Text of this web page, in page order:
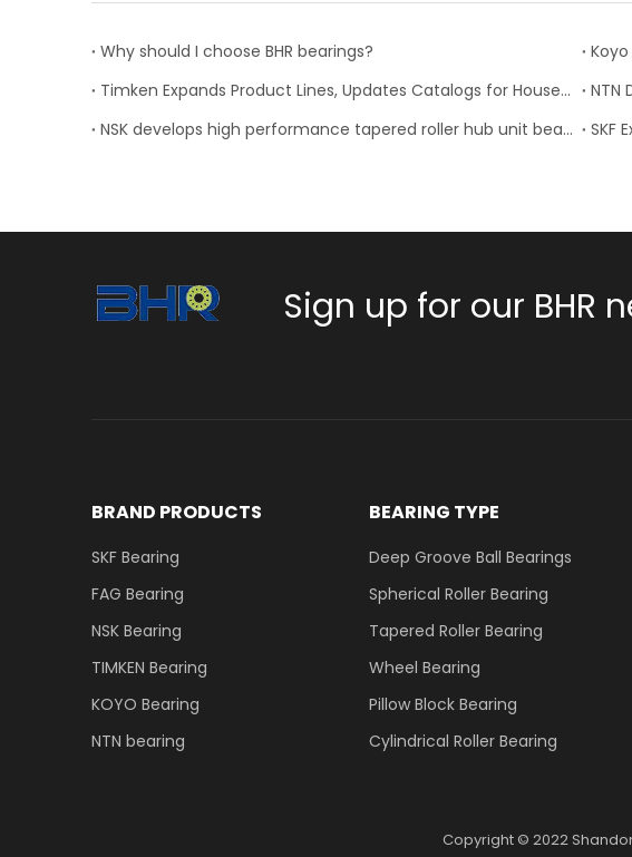
Why should I choose BHR bearings?
Timken Expands Product Lines, Updates Catalogs for Housed Units, Seals and Tapered Roller Bearings
NSK develops high performance tapered roller hub unit bearings
Sign up for our BHR
BRAND PRODUCTS
SKF Bearing
FAG Bearing
NSK Bearing
TIMKEN Bearing
KOYO Bearing
NTN bearing
BEARING TYPE
Deep Groove Ball Bearings
Spherical Roller Bearing
Tapered Roller Bearing
Wheel Bearing
Pillow Block Bearing
Cylindrical Roller Bearing
Copyright © 2022